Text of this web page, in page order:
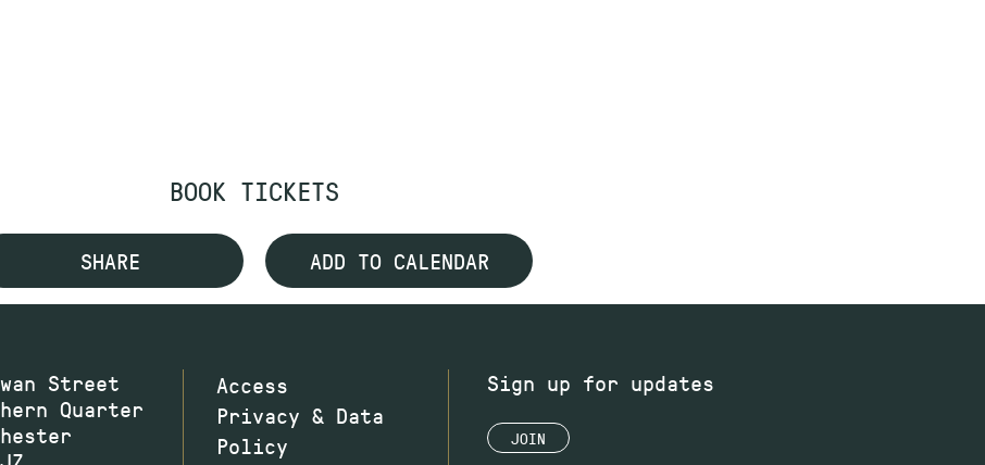
BOOK TICKETS
SHARE ADD TO CALENDAR
Street
Quarter
Access
Privacy & Data
Policy
Sign up for updates
JOIN